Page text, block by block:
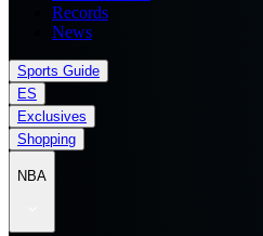
Records
News
Sports Guide
ES
Exclusives
Shopping
NBA